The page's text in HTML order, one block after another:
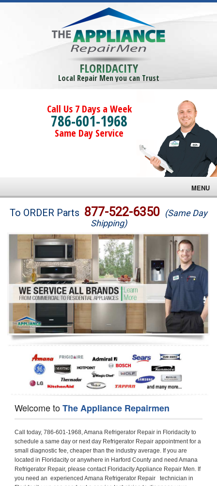
FLORIDACITY
Local Repair Men you can Trust
Call Us 7 Days a Week
786-601-1968
Same Day Service
MENU
Brands
Washer Repair
Dryer Repair
Refrigerator Repair
Oven Repair
Dishwasher Repair
To ORDER Parts 877-522-6350 (Same Day
Shipping)
Welcome toThe Appliance Repairmen
Call today, 786-601-1968, Amana Refrigerator Repair in Floridacity to schedule a same day or next day Refrigerator Repair appointment for a small diagnostic fee, cheaper than the industry average. If you are located in Floridacity or anywhere in Harford County and need Amana Refrigerator Repair, please contact Floridacity Appliance Repair Men. If you need an  experienced Amana Refrigerator Repair   technician in Floridacity, we can send out a service technician to diagnose your refrigerator.  All Amana Refrigerator Repair  technicians have extensive experience servicing all types of models and type of Refrigerators including Amana Side by Side, Amana Bottom Freezer, Amana Top Mount Refrigerator, Amana Refrigerator Installation, Amana French Door Refrigerator, Amana Top Bottom Refrigerator, Amana Bottom Freezer Refrigerator, Amana Freezer Repair, Amana Fridge Repair and  Amana Free Standing French Door Refrigerator. 

Do not try troubleshooting your Amana a refrigerator at home by yourself as you can damage or harm your appliance. The technician will not be able to work on your Amana refrigerator if it has been tampered with or taken apart by another technician. Floridacity Amana refrigerator repair  technicians are available most of the time for same day appointments especially when it comes to refrigerators as we know how important it is to service quickly.

Below are some types of Amana refrigerators we service in the Floridacity Harford County area

Amana Refrigerator repair Floridacity
Amana Side by Side Refrigerator Repair Floridacity
Amana Bottom Freezer Repair Floridacity
Amana Top Mount Refrigerator Repair Floridacity
Amana Refrigerator Installation Floridacity
Amana French Door Refrigerator Repair Floridacity 
Amana Top Bottom Refrigerator Floridacity
Amana Bottom Freezer Refrigerator Repair Floridacity
Amana Freezer repair Floridacity 
Amana Fridge Repair Floridacity

Call today, 786-601-1968, for a  Amana Refrigerator Repair Service and schedule a same day or next day appointment for a small diagnostic fee.

Amana Free Standing French Door Refrigerator Repair Floridacity

Call today, 786-601-1968, for a Amana refrigerator repair and  schedule a same day or next day appointment for a small diagnostic fee. You want a local technician that is located in Floridacity that services the entire Harford County especially when dealing with a refrigerator repair.

Amana Refrigerator Repair Floridacity
Is it your condenser, compressor, temperature control, evaporator fan that is effecting your Amana refrigerator from cooling? No worries our technicians are ready and willing to repair your refrigerator. Amana refrigerators should last at least 20 years before even thinking of buying a new appliance. 

We repair all makes and models of  Amana refrigerators, below are a few of the more popular Amana Refrigerator Types:

Amana ART308FFD
18.3 cu. ft. Capacity Top Freezer Refrigerator with 3 Wire Shelves, 5 Door Bins, Humidity-Controlled Crisper, Gallon Door Storage, Reversible Door and Electronic Temperature Control ART308FFDM, ART308FFDW, ART308FFDW


Amana ART104TFD
14.3 cu. ft. Top-Freezer Refrigerator with 2 Full-Width Adjustable Wire Shelves, 4 Door Bins, 1 for Dairy, 1 for Gallon Storage and Optional Icemaker
 

Amana ABB1921BR
18.5 cu. ft. Bottom Freezer Refrigerator with 3 Adjustable SpillSaver Glass Shelves, 3 Adjustable Gallon Door Bins, Dairy Center and Energy Star Qualified
ABB1921BRB, ABB1921BRW, ABB1921BRM

Amana ABB2224BR
21.9 cu. ft. Bottom Freezer Refrigerator with Spillsaver Glass Shelves, Adjustable Door Bins, Easyfreezer Pull-out Drawer and ENERGY STAR Qualified
ABB2224BRB, ABB2224BRW, ABB2224BRM

Amana A8RXNGFBS
17.6 cu. ft. Top Freezer Refrigerator with 3 Spillsaver Glass Shelves, 2 Garden Fresh Crispers, Deli Drawer, Reversible Door Swing and Up-Front Temperature Controls
A8RXNGFBS

Amana A8TXNGFBW
17.6 cu. ft. Top Freezer Refrigerator with 2 Spillsaver Glass Shelves, Humidity-Controlled Crispers, Up-Front Temperature Controls, Deli Drawer, 1 Wire Freezer Shelf and Reversible Doors
A8TXNGFBW

Amana ASD2275BR
22.0 cu. ft. Side by Side Refrigerator with 3 Adjustable SpillSaver Glass Shelves, 3 Adjustable Gallon Door Bins, Dairy Center and External Ice/Water Dispenser
ASD2275BRS
ASD2275BRW

Amana ASD2575BR
25.5 cu. ft. Side by Side Refrigerator with 3 Adjustable SpillSaver Glass Shelves, Adjustable Gallon Door Bins, Deli Drawer and External Ice/Water Dispenser
ASD2575BRB
ASD2575BRW
ASD2575BRS

Amana ART106TFD
16.0 cu. ft. Top-Freezer Refrigerator with 2 Full-Width Adjustable Wire Shelves, 4 Door Bins, 1 for Dairy, 1 for Gallon Storage and Optional Icemaker
ART106TFDB, ART106TFDW

Model Numbers for Parts below: 
"R" Series - Amana Bottom Freezer Refrigerator Use And Care Manual, 22 Cu. Ft. - Amana Side-by-Side Refrigerator Specifications Sheet, 3UHSDUH - Amana Refrigerator User Manual, A4TXNWFW - Amana Top Mount Refrigerator Installation Instructions, A8RXNGMW - Amana Top Mount Refrigerator Specification Sheet, A8WXNGFW, A8WXNGMW, A9RXNMFW, abb1922feb - Amana Bottom-Freezer Refrigerators Specification Sheet, ABB1922FEB11 - Amana Refrigerator Cabinet Parts, ABB1922FEQ - Amana Bottom-Freezer Refrigerators Specification Sheet, ABB1922FEQ11, ABB1922FES, ABB1922FEW, ABB1922FEW11, ABB2221FE, ABB2221FEB1, ABB2221FEW1, ABB2222FEB11, ABB2222FEQ11, ABB2222fEW11, ABL192ZFES, ABL2222FES, ABR1922FES, ABR2222FES, tom Freezer Refrigerator ARB8057BT, Amana Refrigerator Amana 19, Amana Refrigerator Amana 20, Amana Refrigerator Amana 22, Amana Refrigerator Amana 25, AmanaAES5730BA - Amana Refrigeration Manual AFD2535DES, AES5730BA, AFD2535DES - Amana Refrigeration Manual AFD2535DES, AES5730BA, AFD2535FE, AFF2534FE, AFI2538AE, AFI2538AEW - Amana Refrigerator Use & Care Guide, Amana Bot Refrigerator DB10, Amana Refrigerator IC4, Amana Refrigerator PKB136L, Amana Refrigerator PKB136R, Amana Refrigerator Side-By-Side Refridgerator, Amana Refrigerator W10366213A, ASD2522VRB00, ASD2522VRD00, ASD2522VRS00, ASD2522VRW, ASD2522VRW00, SD2522WR, ASD2524VE, ASD2526VE, ATB1822MR, ATB1932MRW, ATF1822MR, ATF1822MRE01, AWCE50ARS, Bottom Freezer Refrigerator ABD2533DEB, Bottom Freezer Refrigerator ABD2533DEW, Bottom Freezer Refrigerator ARB8057CB, Bottom Freezer Refrigerator ARB8057CC, Bottom Freezer Refrigerator ARB8057CSL, Bottom Freezer Refrigerator ARB8057CSR, Bottom Freezer Refrigerator ARB8057CW, Bottom Freezer Refrigerator ARB9058CB, Bottom Freezer Refrigerator ARB9058CS, Bottom Freezer Refrigerator ARB9058CW, Bottom Freezer Refrigerator ARB9059CS, Bottom Freezer Refrigerator ARS2464BB, Bottom Freezer Refrigerator ARS2464BC, Bottom Freezer Refrigerator ARS2464BS, Bottom Freezer Refrigerator ARS2464BW, Bottom Freezer Refrigerator ARS2606BB, Bottom Freezer Refrigerator ARS2606BW, Bottom Freezer Refrigerator ARS2664BB, Bottom Freezer Refrigerator ARS2664BC, Bottom Freezer Refrigerator ARS2664BS, Bottom Freezer Refrigerator ARS2664BW, Bottom Freezer Refrigerator ARS266KBB, Bottom Freezer Refrigerator ARS266KBC, Bottom Freezer Refrigerator ARS266KBW, Bottom Freezer Refrigerator ARSE66MBB, Bottom Freezer Refrigerator ARSE66MBC, Bottom Freezer Refrigerator ARSE66MBW, Bottom Freezer Refrigerator Bottom Freezer Refrigerator, Bottom Mount Refrigerator, Bottom-Freezer Refrigerator, Compact Refrigerator Freezer, Refrigerator ARS2364AC, Refrigerator ARS2364AW, Refrigerator ARS2365AB, RFDWLRQ, Side By Side Refrigerator ACD2234HRB, Side By Side Refrigerator ACD2234HRQ, Side By Side Refrigerator ACD2234HRW, Side By Side Refrigerator ARS2661BB, Side By Side Refrigerator ARS2661BC, Side By Side Refrigerator ARS2661BS, Side By Side Refrigerator ARS2661BW,  Amana Side By Side Refrigerator Manual, efrigerator ARSE665BB, Side By Side Refrigerator ARSE665BC, Side By Side RefSide By Side Refrigerator ARS2667BC, Side By Side Refrigerator ARS2667BS, Side By Side Refrigerator ARS2667BW, Side By Side Refrigerator ARS266RBB, Side By Side Refrigerator ARS266RBC, Side By Side Refrigerator ARS266RBW, Side By Side Refrigerator ARS266ZBB, Side By Side Refrigerator ARS266ZBC, Side By Side Refrigerator ARS266ZBS, Side By Side Refrigerator ARS266ZBW, Side By Side Refrigerator ARS8265BB, Side By Side Refrigerator ARS8265BC, Side By Side Refrigerator ARS8265BS, Side By Side Refrigerator ARS8267BB, Side By Side Refrigerator ARS8267BS, Side By Side Refrigerator ARS8267BS, Side By Side Refrigerator ARS8267BW, Side By Side Refrigerator ARS9265BB, Side By Side Refrigerator ARS9265BW, Side By Side Refrigerator ARS9266BS, Side By Side Refrigerator ARS9268BB, Side By Side Refrigerator ARS9268BC, Side By Side Refrigerator ARS9268BW, Side By Side Refrigerator ARS9269BS, Side By Side Refrigerator ARSE664BB, Side By Side Refrigerator ARSE664BC, Side By Side Refrigerator ARSE664BS, Side By Side Refrigerator ARSE664BW, Side By Side Rrigerator ARSE665BS, Side By Side Refrigerator ARSE665BW, Side By Side Refrigerator ARSE667BB, Side By Side Refrigerator ARSE667BC, Side By Side Refrigerator ARSE667BS, Side By Side Refrigerator ARSE667BW, Side By Side Refrigerator ARSE66ZBB, Side By Side Refrigerator ARSE66ZBC, Side By Side Refrigerator ARSE66ZBS, Side By Side Refrigerator ARSE66ZBW, Side By Side Refrigerator ARSE67RBB, Side By Side Refrigerator ARSE67RBC, Side By Side Refrigerator ARSE67RBS, Side By Side Refrigerator ARSE67RBW, Side By Side Refrigerator ASD2328HEB, Side By Side Refrigerator ASD2328HEQ, Side By Side Refrigerator ASD2328HES, Side By Side Refrigerator ASD2328HEW, Side By Side Refrigerator ASD2620HRB,  Amana Side By Side Refrigerator Manual, Side By Side Refrigerator ASD2620HRW, Side By Side Refrigerator ASD2620HRZ, Side By Side Refrigerator ASD2625KEW, Side By Side Refrigerator DRS2462BB, Side By Side Refrigerator DRS2462BC, Side By Side Refrigerator DRS2462BW, Side By Side Refrigerator DRS246RBB, Side By Side Refrigerator DRS246RBC, Side By Side Refrigerator DRS246RBW, Side By Side Refrigerator DRS2660BC, Side By Side Refrigerator DRS2660BW, Side By Side Refrigera